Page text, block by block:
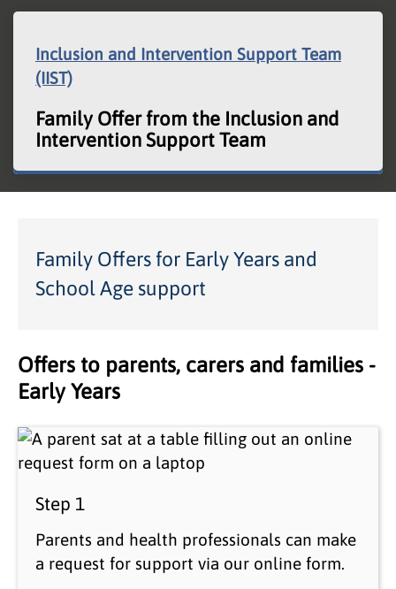
Inclusion and Intervention Support Team
(IIST)
Family Offer from the Inclusion and
Intervention Support Team
Family Offers for Early Years and
School Age support
Offers to parents, carers and families -
Early Years
Step 1
Parents and health professionals can make
a request for support via our online form.